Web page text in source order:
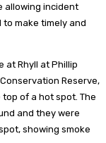
allowing incident
make timely and
at Rhyll at Phillip
Reserve,
of a hot spot. The
and they were
showing smoke